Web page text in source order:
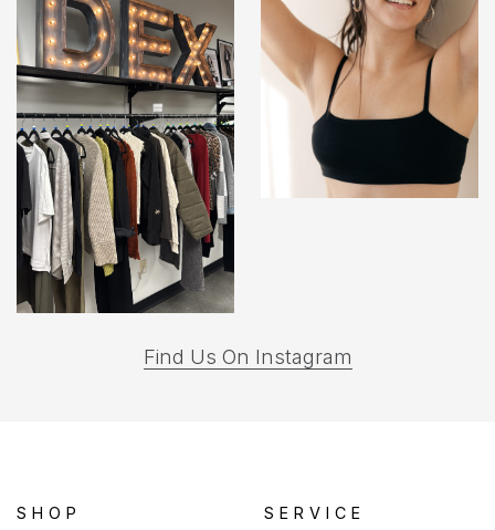
Find Us On Instagram
SHOP
SERVICE